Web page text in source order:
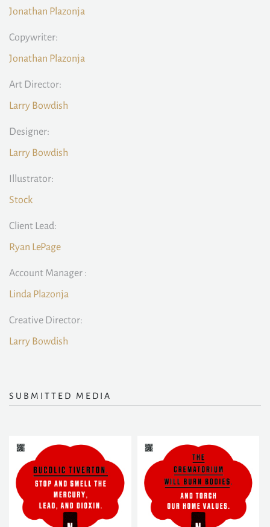
Jonathan Plazonja
Copywriter:
Jonathan Plazonja
Art Director:
Larry Bowdish
Designer:
Larry Bowdish
Illustrator:
Stock
Client Lead:
Ryan LePage
Account Manager :
Linda Plazonja
Creative Director:
Larry Bowdish
SUBMITTED MEDIA